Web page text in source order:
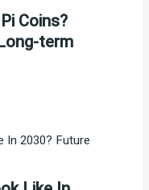
Coins?
term